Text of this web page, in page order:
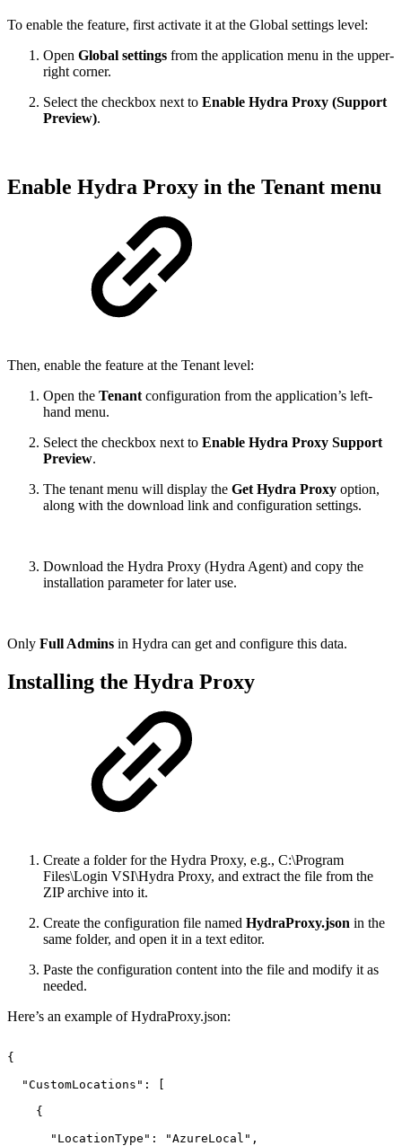
To enable the feature, first activate it at the Global settings level:
Open Global settings from the application menu in the upper-
right corner.
Select the checkbox next to Enable Hydra Proxy (Support
Preview).
Enable Hydra Proxy in the Tenant menu
Then, enable the feature at the Tenant level:
Open the Tenant configuration from the application’s left-
hand menu.
Select the checkbox next to Enable Hydra Proxy Support
Preview.
The tenant menu will display the Get Hydra Proxy option,
along with the download link and configuration settings.
Download the Hydra Proxy (Hydra Agent) and copy the
installation parameter for later use.
Only Full Admins in Hydra can get and configure this data.
Installing the Hydra Proxy
Create a folder for the Hydra Proxy, e.g., C:\Program
Files\Login VSI\Hydra Proxy, and extract the file from the
ZIP archive into it.
Create the configuration file named HydraProxy.json in the
same folder, and open it in a text editor.
Paste the configuration content into the file and modify it as
needed.
Here’s an example of HydraProxy.json:
{
"CustomLocations":
[
{
"LocationType":
"AzureLocal",